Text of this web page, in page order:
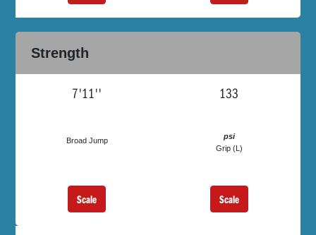
Strength
7'11''
Broad Jump
Scale
133
psi
Grip (L)
Scale